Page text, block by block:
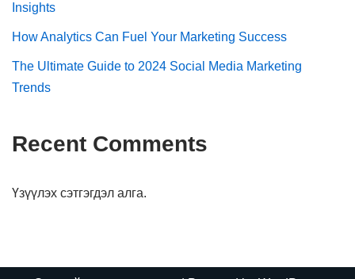
Insights
How Analytics Can Fuel Your Marketing Success
The Ultimate Guide to 2024 Social Media Marketing
Trends
Recent Comments
Үзүүлэх сэтгэгдэл алга.